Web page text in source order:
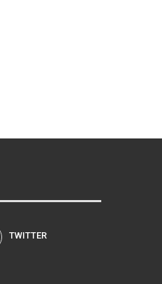
TWITTER